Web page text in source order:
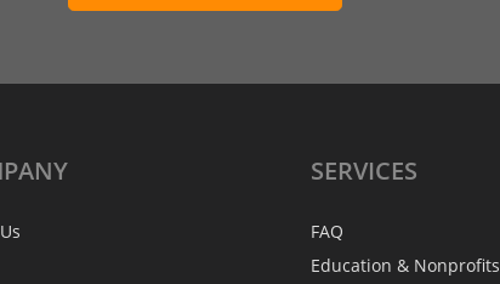
SERVICES
FAQ
Education & Nonprofits